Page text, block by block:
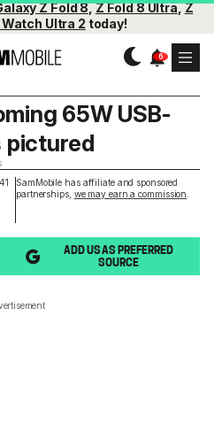
Z Fold 8,Z Fold 8 Ultra,Z
Ultra 2 today!
SamMobile has affiliate and sponsored
partnerships, we may earn a commission
65W USB-
pictured
ADD US AS PREFERRED
SOURCE